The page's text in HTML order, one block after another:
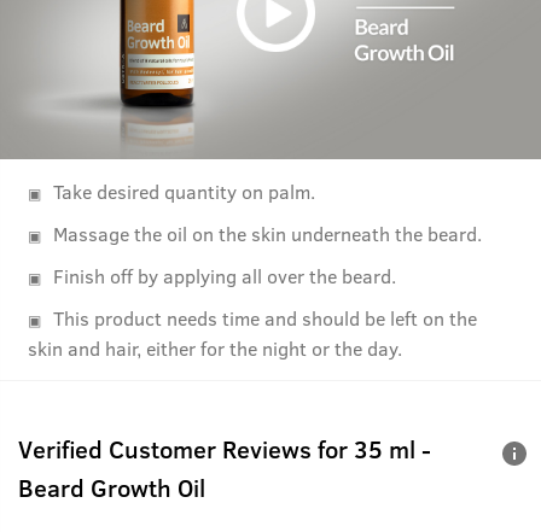
Take desired quantity on palm.
Massage the oil on the skin underneath the beard.
Finish off by applying all over the beard.
This product needs time and should be left on the
skin and hair, either for the night or the day.
Verified Customer Reviews for 35 ml -
Beard Growth Oil